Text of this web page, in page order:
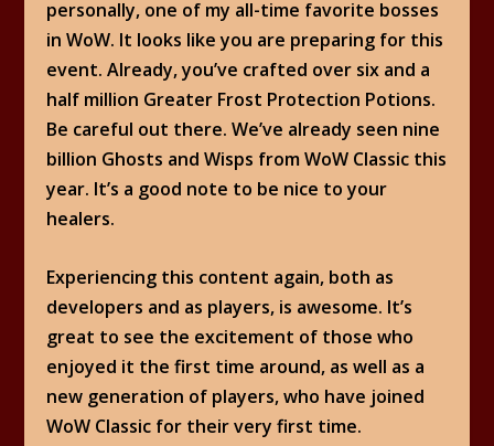
personally, one of my all-time favorite bosses
in WoW. It looks like you are preparing for this
event. Already, you’ve crafted over six and a
half million Greater Frost Protection Potions.
Be careful out there. We’ve already seen nine
billion Ghosts and Wisps from WoW Classic this
year. It’s a good note to be nice to your
healers.
Experiencing this content again, both as
developers and as players, is awesome. It’s
great to see the excitement of those who
enjoyed it the first time around, as well as a
new generation of players, who have joined
WoW Classic for their very first time.